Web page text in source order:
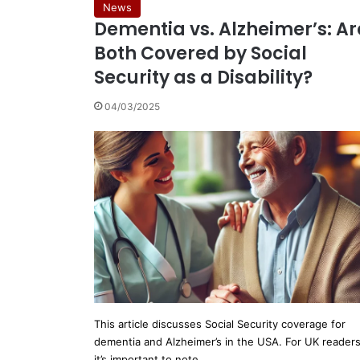
News
Dementia vs. Alzheimer’s:
Both Covered by Social
Security as a Disability?
04/03/2025
This article discusses Social Security coverage for
dementia and Alzheimer’s in the USA. For UK